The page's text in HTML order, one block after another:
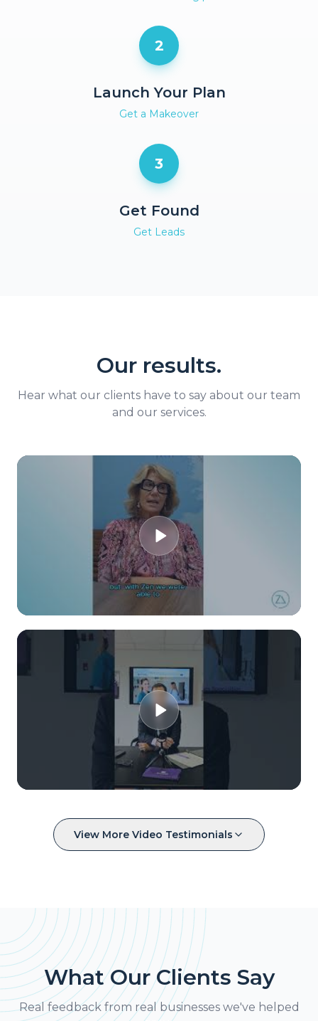
2
Launch Your Plan
Get a Makeover
3
Get Found
Get Leads
Our results.
Hear what our clients have to say about our team
and our services.
View More Video Testimonials
What Our Clients Say
Real feedback from real businesses we've helped